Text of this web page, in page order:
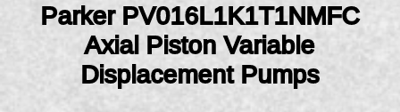
Parker PV016L1K1T1NMFC
Axial Piston Variable
Displacement Pumps